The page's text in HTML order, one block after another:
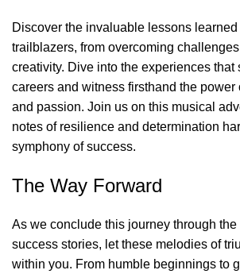
Discover the invaluable lessons learned
trailblazers, from overcoming
creativity. Dive into the experiences that
careers and witness firsthand the power
and passion. Join us on this musical
notes of resilience and determination
symphony of success.
The Way Forward
As we conclude this journey through
success stories, let these melodies of
within you. From humble beginnings to